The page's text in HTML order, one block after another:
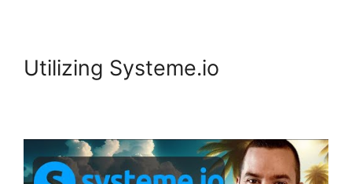
Utilizing Systeme.io